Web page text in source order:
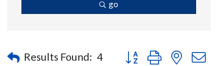
go
Results Found: 4 Button group with nested